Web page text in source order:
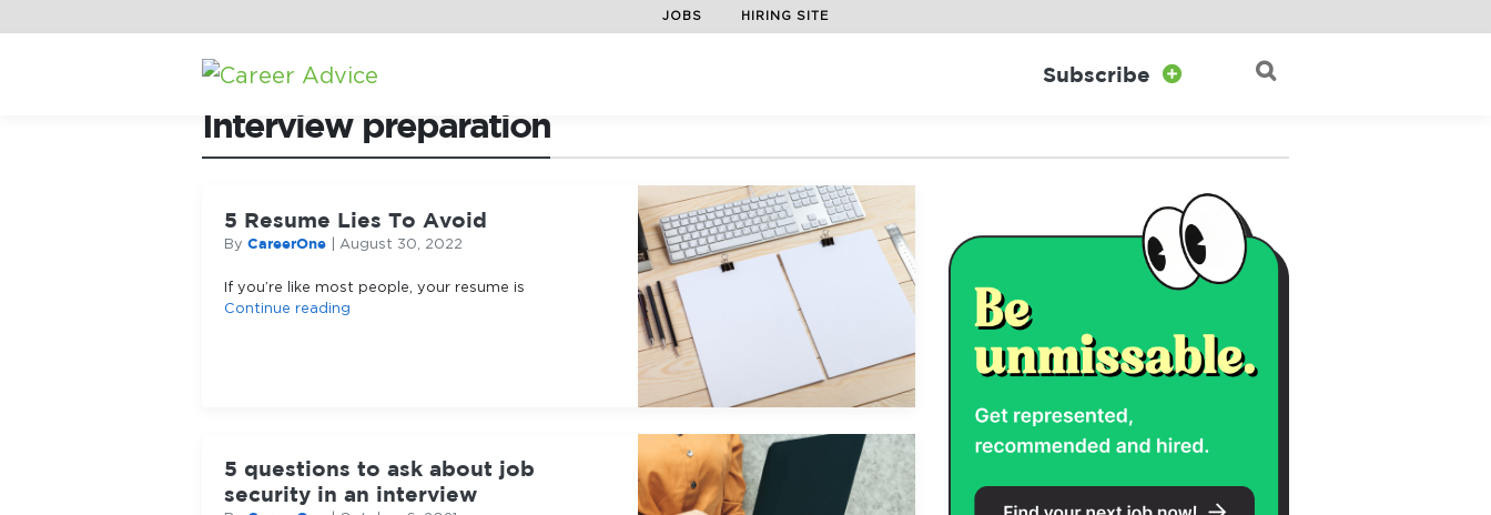
JOBS HIRING SITE
Subscribe  Search for

Interview preparation
5 Resume Lies To Avoid
By CareerOne | August 30, 2022
If you’re like most people, your resume is
Continue reading
5 questions to ask about job
security in an interview